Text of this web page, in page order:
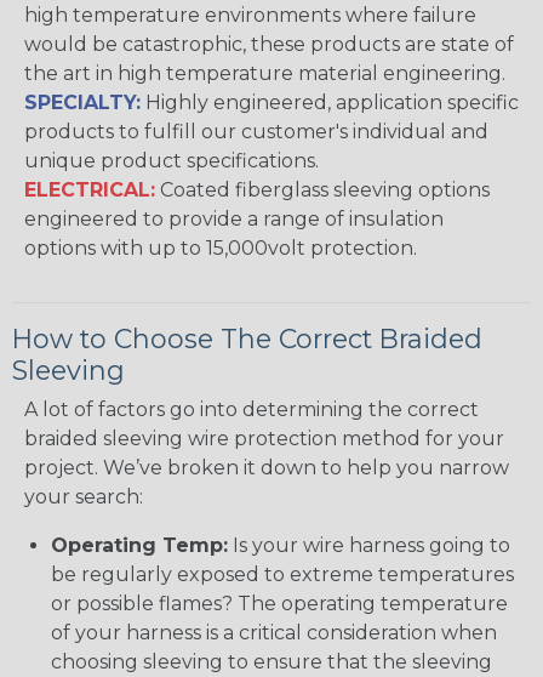
high temperature environments where failure
would be catastrophic, these products are state of
the art in high temperature material engineering.
SPECIALTY: Highly engineered, application specific
products to fulfill our customer's individual and
unique product specifications.
ELECTRICAL: Coated fiberglass sleeving options
engineered to provide a range of insulation
options with up to 15,000volt protection.
How to Choose The Correct Braided
Sleeving
A lot of factors go into determining the correct
braided sleeving wire protection method for your
project. We’ve broken it down to help you narrow
your search:
Operating Temp: Is your wire harness going to
be regularly exposed to extreme temperatures
or possible flames? The operating temperature
of your harness is a critical consideration when
choosing sleeving to ensure that the sleeving